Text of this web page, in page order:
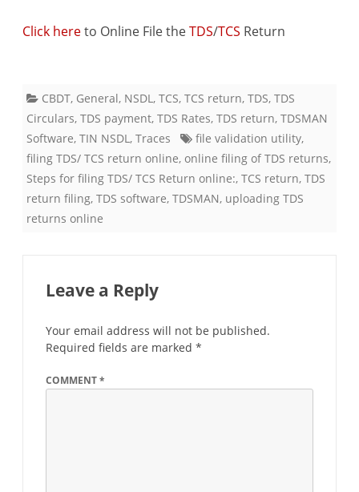
Click here​ to Online File theTDS/TCS Return
CBDT, General, NSDL , TCS, TCS return, TDS, TDS
Circulars, TDS payment, TDS Rates, TDS return, TDSMAN
Software, TIN NSDL , Traces file validation utility,
filing TDS/ TCS return online, online filing of TDS returns,
Steps for filing TDS/ TCS Return online:, TCS return, TDS
return filing, TDS software, TDSMAN, uploading TDS
returns online
Leave a Reply
Your email address will not be published.
Required fields are marked *
COMMENT*